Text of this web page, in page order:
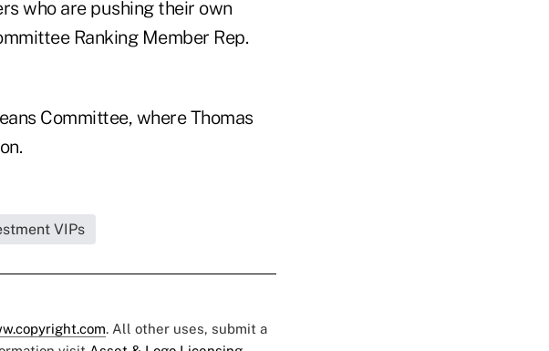
who are pushing their own
Ranking Member Rep.
Committee, where Thomas
VIPs
. All other uses, submit a